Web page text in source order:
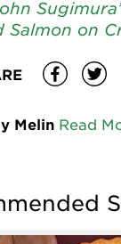
Salmon on
Melin Read